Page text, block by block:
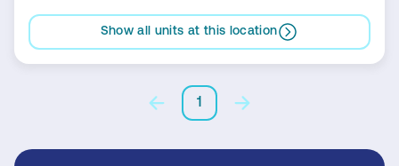
Show all units at this location
1